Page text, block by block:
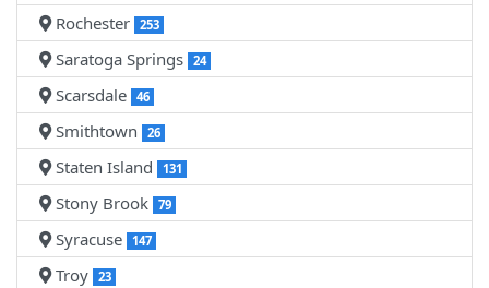
Rochester 253
Saratoga Springs 24
Scarsdale 46
Smithtown 26
Staten Island 131
Stony Brook 79
Syracuse 147
Troy 23